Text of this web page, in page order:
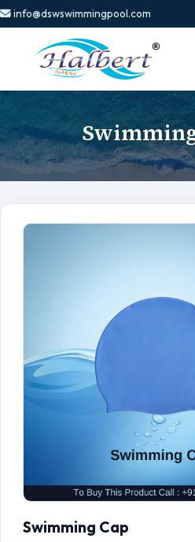
info@dswswimmingpool.com
Swimming Cap